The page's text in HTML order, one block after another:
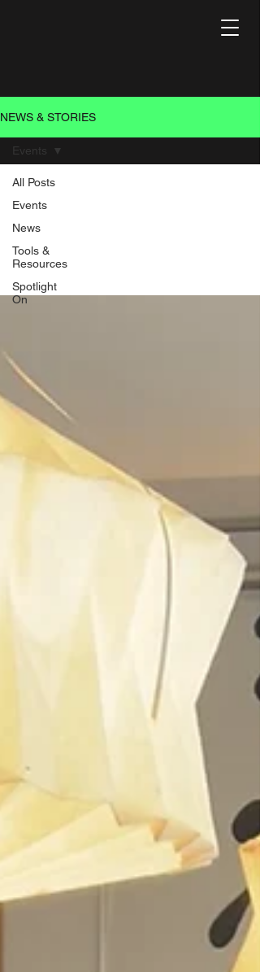
NEWS & STORIES
All Posts
Events
News
Tools &
Resources
Spotlight
On
Events
Events
Events that do good